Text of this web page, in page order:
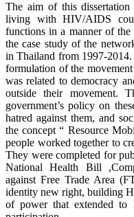
The aim of this
living with HIV/AIDS
functions in a manner of
the case study of the
in Thailand from 1997-2014.
formulation of the
was related to democracy
outside their movement.
government’s policy on
hatred against them, and
the concept “ Resource
people worked together to
They were completed for
National Health Bill
against Free Trade Area
identity new right, building
of power that extended to